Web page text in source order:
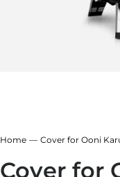
Home Cover for Ooni
Cover for